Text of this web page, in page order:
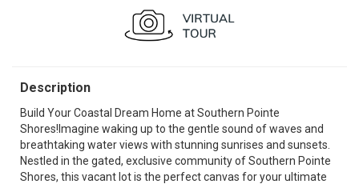
Description
Build Your Coastal Dream Home at Southern Pointe
Shores!Imagine waking up to the gentle sound of waves and
breathtaking water views with stunning sunrises and sunsets.
Nestled in the gated, exclusive community of Southern Pointe
Shores, this vacant lot is the perfect canvas for your ultimate